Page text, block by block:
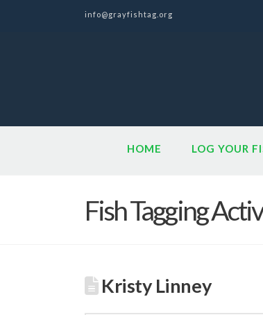
info@grayfishtag.org
HOME LOG YOUR
Fish Tagging
Kristy Linney